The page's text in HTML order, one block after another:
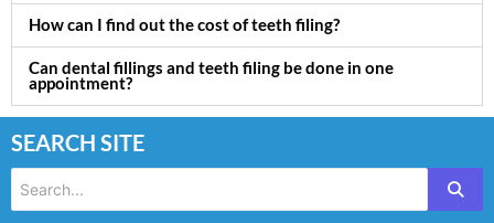
How can I find out the cost of teeth filing?
Can dental fillings and teeth filing be done in one
appointment?
SEARCH SITE